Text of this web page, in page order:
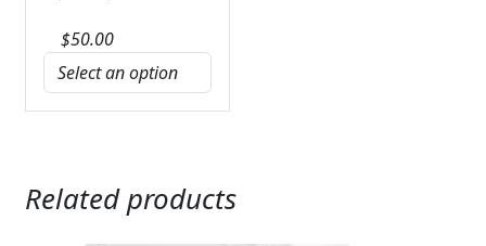
$50.00
Related products